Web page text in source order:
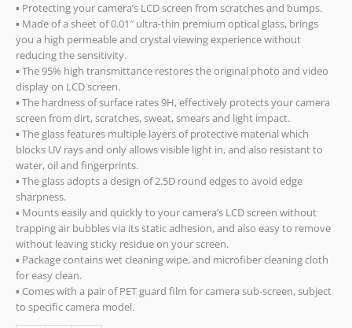
▪ Protecting your camera’s LCD screen from scratches and bumps.
▪ Made of a sheet of 0.01″ ultra-thin premium optical glass, brings
you a high permeable and crystal viewing experience without
reducing the sensitivity.
▪ The 95% high transmittance restores the original photo and video
display on LCD screen.
▪ The hardness of surface rates 9H, effectively protects your camera
screen from dirt, scratches, sweat, smears and light impact.
▪ The glass features multiple layers of protective material which
blocks UV rays and only allows visible light in, and also resistant to
water, oil and fingerprints.
▪ The glass adopts a design of 2.5D round edges to avoid edge
sharpness.
▪ Mounts easily and quickly to your camera’s LCD screen without
trapping air bubbles via its static adhesion, and also easy to remove
without leaving sticky residue on your screen.
▪ Package contains wet cleaning wipe, and microfiber cleaning cloth
for easy clean.
▪ Comes with a pair of PET guard film for camera sub-screen, subject
to specific camera model.